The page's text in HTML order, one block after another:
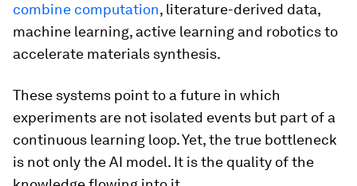
combine computation, literature-derived data,
machine learning, active learning and robotics to
accelerate materials synthesis.
These systems point to a future in which
experiments are not isolated events but part of a
continuous learning loop. Yet, the true bottleneck
is not only the AI model. It is the quality of the